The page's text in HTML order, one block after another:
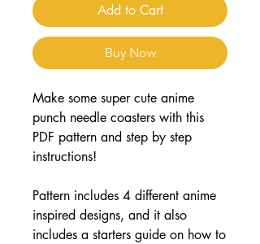
Add to Cart
Buy Now
Make some super cute anime
punch needle coasters with this
PDF pattern and step by step
instructions!
Pattern includes 4 different anime
inspired designs, and it also
includes a starters guide on how to